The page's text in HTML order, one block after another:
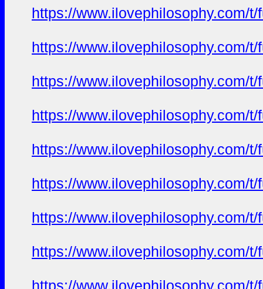
https://www.ilovephilosophy.com/
https://www.ilovephilosophy.com/
https://www.ilovephilosophy.com/
https://www.ilovephilosophy.com/
https://www.ilovephilosophy.com/
https://www.ilovephilosophy.com/
https://www.ilovephilosophy.com/
https://www.ilovephilosophy.com/
https://www.ilovephilosophy.com/